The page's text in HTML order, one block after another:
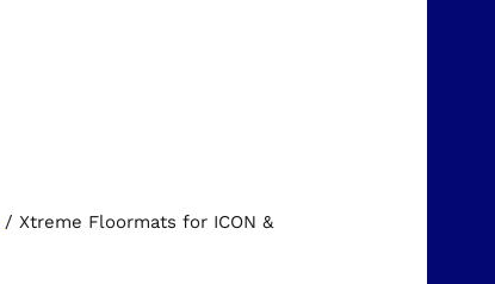
/ Xtreme Floormats for ICON &